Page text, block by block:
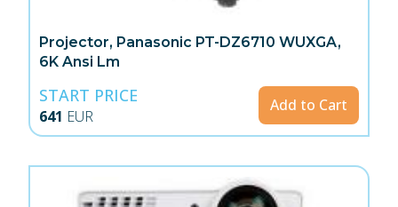
Projector, Panasonic PT-DZ6710 WUXGA,
6K Ansi Lm
START PRICE
641 EUR
Add to Cart